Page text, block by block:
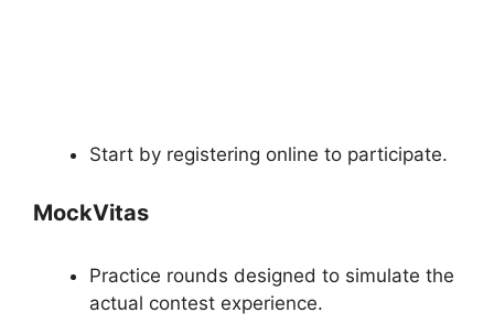
Start by registering online to participate.
MockVitas
Practice rounds designed to simulate the
actual contest experience.